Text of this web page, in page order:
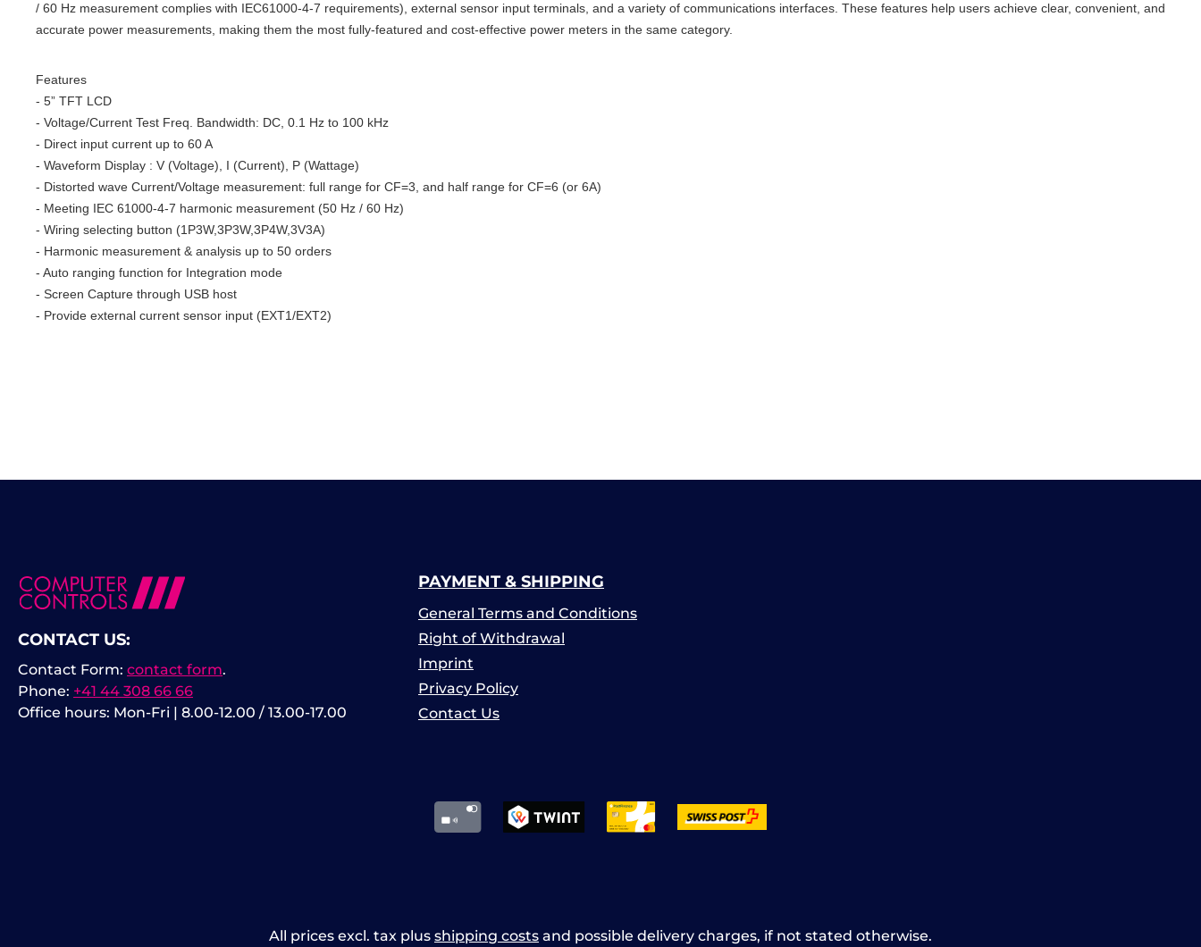
/ 60 Hz measurement complies with IEC61000-4-7 requirements), external sensor input terminals, and a variety of communications interfaces. These features help users achieve clear, convenient, and
accurate power measurements, making them the most fully-featured and cost-effective power meters in the same category.
Features
- 5” TFT LCD
- Voltage/Current Test Freq. Bandwidth: DC, 0.1 Hz to 100 kHz
- Direct input current up to 60 A
- Waveform Display : V (Voltage), I (Current), P (Wattage)
- Distorted wave Current/Voltage measurement: full range for CF=3, and half range for CF=6 (or 6A)
- Meeting IEC 61000-4-7 harmonic measurement (50 Hz / 60 Hz)
- Wiring selecting button (1P3W,3P3W,3P4W,3V3A)
- Harmonic measurement & analysis up to 50 orders
- Auto ranging function for Integration mode
- Screen Capture through USB host
- Provide external current sensor input (EXT1/EXT2)
CONTACT US:
Phone: +41 44 308 66 66
Office hours: Mon-Fri | 8.00-12.00 / 13.00-17.00
Contact Form: contact form.
PAYMENT & SHIPPING
General Terms and Conditions
Right of Withdrawal
Imprint
Privacy Policy
Contact Us
All prices excl. tax plus shipping costs and possible delivery charges, if not stated otherwise.